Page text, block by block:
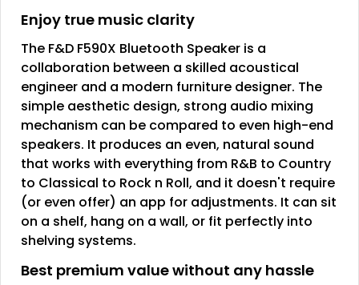
Enjoy true music clarity
The F&D F590X Bluetooth Speaker is a
collaboration between a skilled acoustical
engineer and a modern furniture designer. The
simple aesthetic design, strong audio mixing
mechanism can be compared to even high-end
speakers. It produces an even, natural sound
that works with everything from R&B to Country
to Classical to Rock n Roll, and it doesn't require
(or even offer) an app for adjustments. It can sit
on a shelf, hang on a wall, or fit perfectly into
shelving systems.
Best premium value without any hassle